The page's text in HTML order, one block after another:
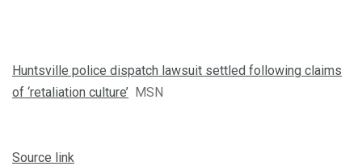
Huntsville police dispatch lawsuit settled following claims
of ‘retaliation culture’ MSN
Source link